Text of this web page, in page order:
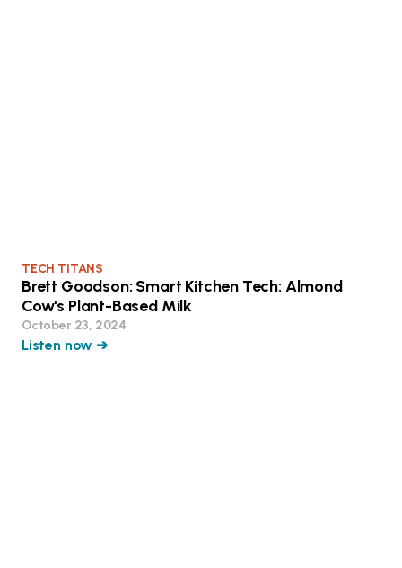
TECH TITANS
Brett Goodson: Smart Kitchen Tech: Almond
Cow's Plant-Based Milk
October 23, 2024
Listen now ➔